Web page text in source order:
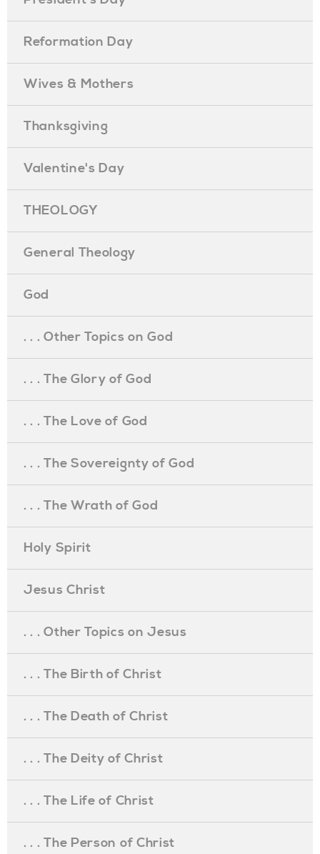
Reformation Day
Wives & Mothers
Thanksgiving
Valentine's Day
THEOLOGY
General Theology
God
. . . Other Topics on God
. . . The Glory of God
. . . The Love of God
. . . The Sovereignty of God
. . . The Wrath of God
Holy Spirit
Jesus Christ
. . . Other Topics on Jesus
. . . The Birth of Christ
. . . The Death of Christ
. . . The Deity of Christ
. . . The Life of Christ
. . . The Person of Christ